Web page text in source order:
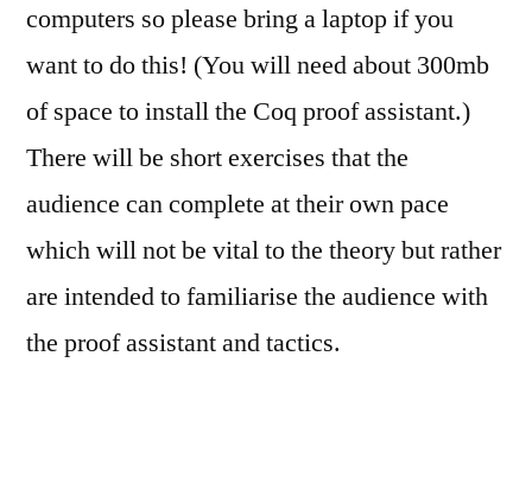
computers so please bring a laptop if you
want to do this! (You will need about 300mb
of space to install the Coq proof assistant.)
There will be short exercises that the
audience can complete at their own pace
which will not be vital to the theory but rather
are intended to familiarise the audience with
the proof assistant and tactics.